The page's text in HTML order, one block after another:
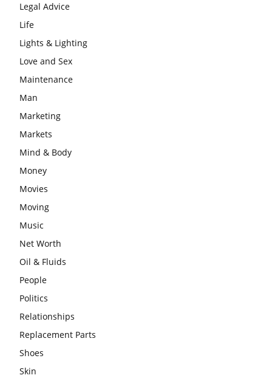
Legal Advice
Life
Lights & Lighting
Love and Sex
Maintenance
Man
Marketing
Markets
Mind & Body
Money
Movies
Moving
Music
Net Worth
Oil & Fluids
People
Politics
Relationships
Replacement Parts
Shoes
Skin